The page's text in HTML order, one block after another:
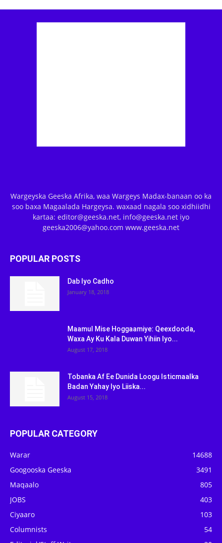
Wargeyska Geeska Afrika, waa Wargeys Madax-banaan oo ka
soo baxa Magaalada Hargeysa. waxaad nagala soo xidhiidhi
kartaa: editor@geeska.net, info@geeska.net iyo
geeska2006@yahoo.com www.geeska.net
POPULAR POSTS
Dab Iyo Cadho
January 18, 2018
Maamul Mise Hoggaamiye: Qeexdooda,
Waxa Ay Ku Kala Duwan Yihiin Iyo...
August 17, 2018
Tobanka Af Ee Dunida Loogu Isticmaalka
Badan Yahay Iyo Liiska...
August 15, 2018
POPULAR CATEGORY
Warar
14688
Googooska Geeska
3491
Maqaalo
805
JOBS
403
Ciyaaro
103
Columnists
54